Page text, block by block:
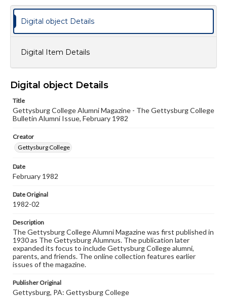
Text
Image
Genre
College journals/magazines
Note
Language
Rights
Materials available through GettDigital encompass a
domain. However, some items may still be protected by
copyright or other intellectual property rights. Users are
responsible for determining the copyright status of
when reproducing or publishing these works. Items in
our GettDigital Collections are for educational use. For
permissions, or requesting files for publication or
research purposes, please contact us at
Digital object Details
Digital Item Details
Digital object Details
Title
Gettysburg College Alumni Magazine - The Gettysburg College
Bulletin Alumni Issue, February 1982
Creator
Gettysburg College
Date
February 1982
Date Original
1982-02
Description
The Gettysburg College Alumni Magazine was first published in
1930 as The Gettysburg Alumnus. The publication later
expanded its focus to include Gettysburg College alumni,
parents, and friends. The online collection features earlier
issues of the magazine.
Publisher Original
Gettysburg, PA: Gettysburg College